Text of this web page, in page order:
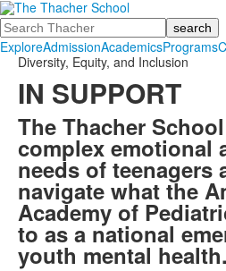
Search
ExploreAdmissionAcademicsPrograms
Diversity, Equity, and Inclusion
IN SUPPORT
The Thacher
complex emotional
needs of teenagers
navigate what the
Academy of
to as a national
youth mental health.